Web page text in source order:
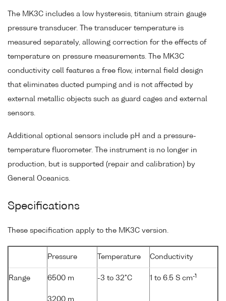
The MK3C includes a low hysteresis, titanium strain gauge
pressure transducer. The transducer temperature is
measured separately, allowing correction for the effects of
temperature on pressure measurements. The MK3C
conductivity cell features a free flow, internal field design
that eliminates ducted pumping and is not affected by
external metallic objects such as guard cages and external
sensors.
Additional optional sensors include pH and a pressure-
temperature fluorometer. The instrument is no longer in
production, but is supported (repair and calibration) by
General Oceanics.
Specifications
These specification apply to the MK3C version.
Pressure Temperature Conductivity
Range 6500 m
3200 m
-3 to 32°C 1 to 6.5 S cm-1